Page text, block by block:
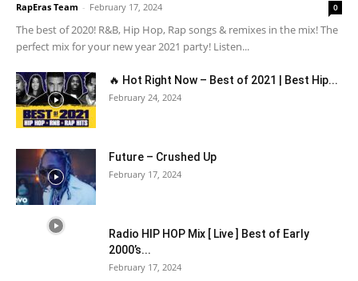
RapEras Team - February 17, 2024 0
The best of 2020! R&B, Hip Hop, Rap songs & remixes in the mix! The
perfect mix for your new year 2021 party! Listen...
🔥 Hot Right Now – Best of 2021 | Best Hip...
February 24, 2024
Future – Crushed Up
February 17, 2024
Radio HIP HOP Mix [ Live ] Best of Early
2000’s...
February 17, 2024